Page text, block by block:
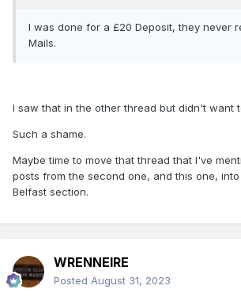
I was done for a £20 Deposit, they never
Mails.
I saw that in the other thread but didn't want
Such a shame.
Maybe time to move that thread that I've
posts from the second one, and this one,
Belfast section.
WRENNEIRE
Posted August 31, 2023